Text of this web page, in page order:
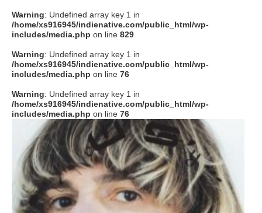
Facebook
instagram
Tumblr
Soundcloud
to indienative
Warning: Undefined array key 1 in
/home/xs916945/indienative.com/public_html/wp-
includes/media.php on line 829
Warning: Undefined array key 1 in
/home/xs916945/indienative.com/public_html/wp-
includes/media.php on line 76
Warning: Undefined array key 1 in
/home/xs916945/indienative.com/public_html/wp-
includes/media.php on line 76